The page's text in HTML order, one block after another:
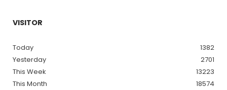
VISITOR
Today
1382
Yesterday
2701
This Week
13223
This Month
18574